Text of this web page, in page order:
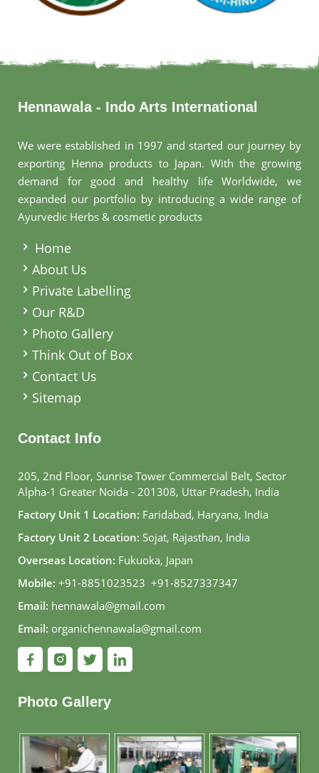
Hennawala - Indo Arts International
We were established in 1997 and started our journey by
exporting Henna products to Japan. With the growing
demand for good and healthy life Worldwide, we
expanded our portfolio by introducing a wide range of
Ayurvedic Herbs & cosmetic products
Home
About Us
Private Labelling
Our R&D
Photo Gallery
Think Out of Box
Contact Us
Sitemap
Contact Info
205, 2nd Floor, Sunrise Tower Commercial Belt, Sector
Alpha-1 Greater Noida - 201308, Uttar Pradesh, India
Factory Unit 1 Location: Faridabad, Haryana, India
Factory Unit 2 Location: Sojat, Rajasthan, India
Overseas Location: Fukuoka, Japan
Mobile: +91-8851023523, +91-8527337347
Email: hennawala@gmail.com
Email: organichennawala@gmail.com
Photo Gallery